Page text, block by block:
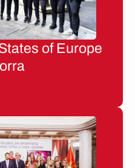
of Europe